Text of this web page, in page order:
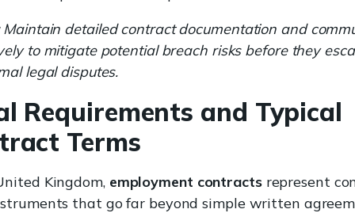
Maintain detailed contract documentation and
to mitigate potential breach risks before they
legal disputes.
Requirements and Typical
Terms
Kingdom, employment contractsrepresent
that go far beyond simple written